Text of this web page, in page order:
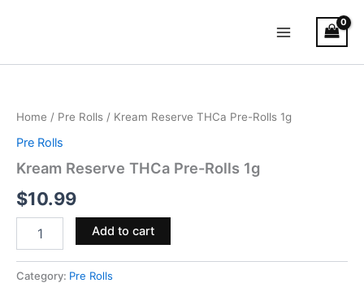
Menu
Home / Pre Rolls / Kream Reserve THCa Pre-Rolls 1g
Pre Rolls
Kream Reserve THCa Pre-Rolls 1g
$10.99
Pre-
Rolls
quantity
Add to cart
Category: Pre Rolls